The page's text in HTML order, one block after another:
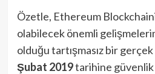
Özetle, Ethereum
olabilecek önemli
olduğu tartışmasız bir
Şubat 2019tarihine